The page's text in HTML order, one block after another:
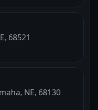
68521
NE, 68130